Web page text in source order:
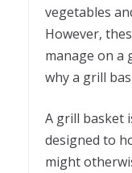
vegetables
However,
manage on a
why a grill
A grill basket
designed to
might